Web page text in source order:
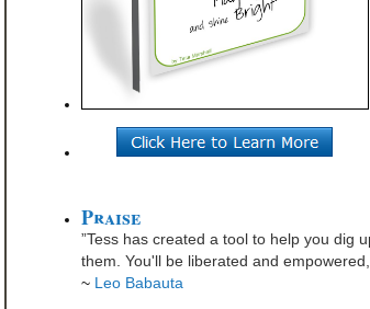
Praise
”Tess has created a tool to help you dig
them. You'll be liberated and
~ Leo Babauta